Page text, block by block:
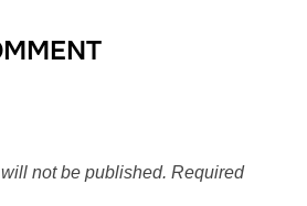
not be published. Required